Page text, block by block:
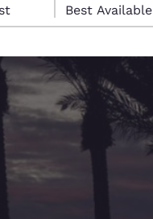
Best Available